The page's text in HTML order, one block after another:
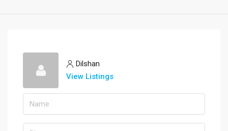
Dilshan
View Listings